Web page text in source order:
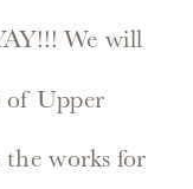
We will
of Upper
the works for